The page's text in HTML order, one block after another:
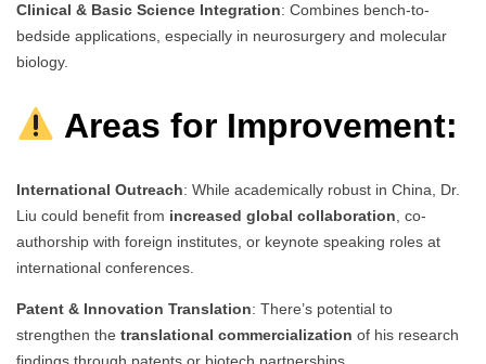
Clinical & Basic Science Integration: Combines bench-to-
bedside applications, especially in neurosurgery and molecular
biology.
Areas for Improvement:
International Outreach: While academically robust in China, Dr.
Liu could benefit from increased global collaboration , co-
authorship with foreign institutes, or keynote speaking roles at
international conferences.
Patent & Innovation Translation: There’s potential to
strengthen the translational commercialization of his research